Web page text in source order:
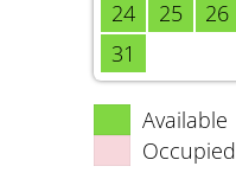
24
25 26
31
Available
Occupied